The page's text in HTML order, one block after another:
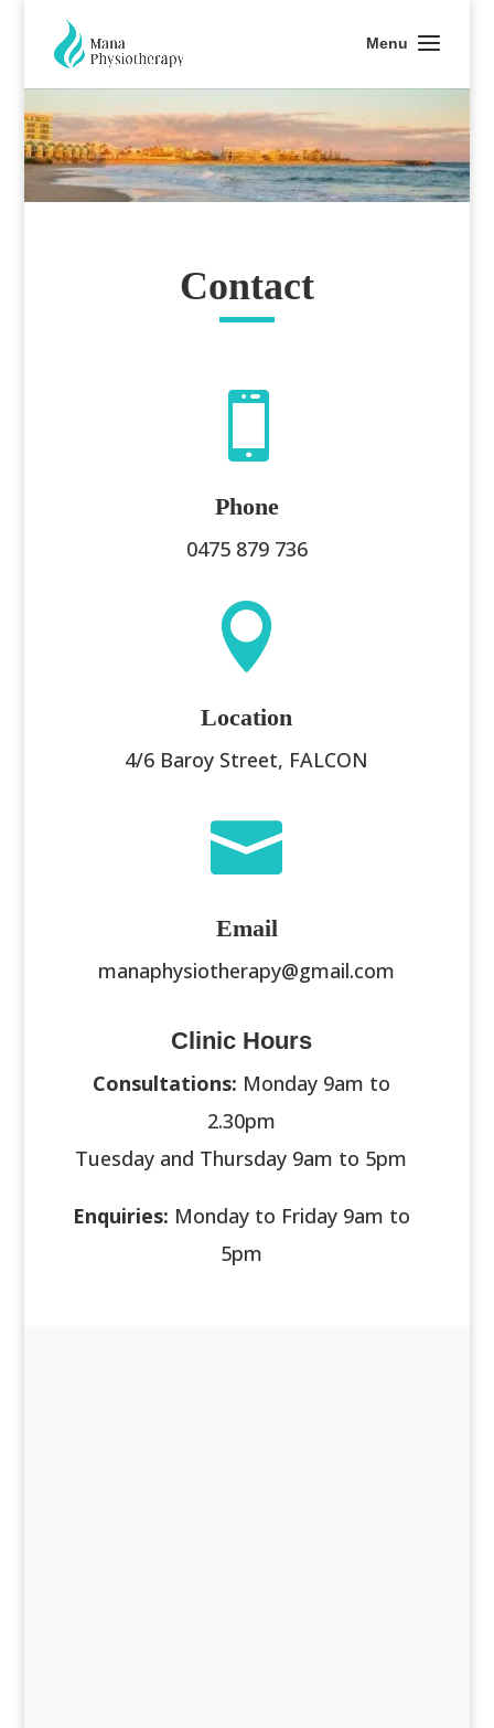
Contact

Phone
0475 879 736

Location
4/6 Baroy Street, FALCON

Email
manaphysiotherapy@gmail.com
Clinic Hours
Consultations: Monday 9am to
2.30pm
Tuesday and Thursday 9am to 5pm
Enquiries: Monday to Friday 9am to
5pm